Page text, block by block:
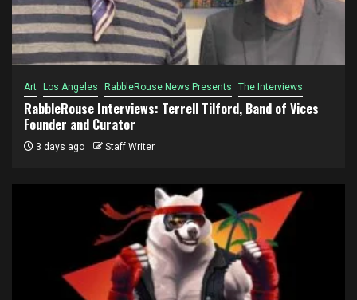
Art Los Angeles RabbleRouse News Presents The Interviews
RabbleRouse Interviews: Terrell Tilford, Band of Vices
Founder and Curator
3 days ago Staff Writer